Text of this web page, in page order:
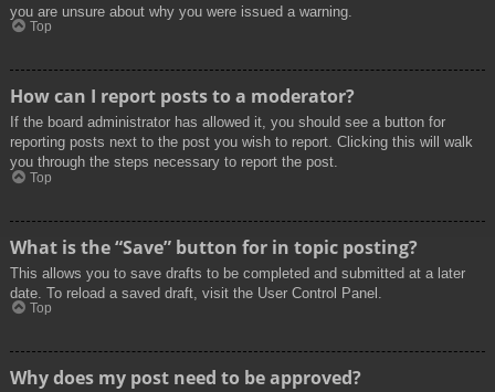
you are unsure about why you were issued a warning.
Top
How can I report posts to a moderator?
If the board administrator has allowed it, you should see a button for
reporting posts next to the post you wish to report. Clicking this will walk
you through the steps necessary to report the post.
Top
What is the “Save” button for in topic posting?
This allows you to save drafts to be completed and submitted at a later
date. To reload a saved draft, visit the User Control Panel.
Top
Why does my post need to be approved?